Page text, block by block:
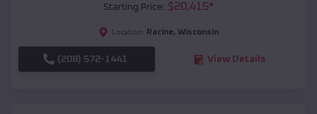
Starting Price: $20,415*
Location: Racine, Wisconsin
(208) 572-1441 View Details